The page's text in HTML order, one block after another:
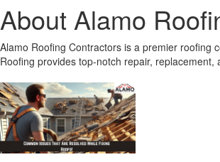
About Alamo
Alamo Roofing Contractors is a premier roofing
Roofing provides top-notch repair,